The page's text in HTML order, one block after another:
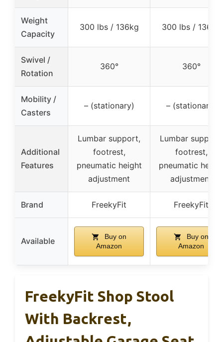
Weight
Capacity
300 lbs / 136kg 300 lbs / 136kg
Swivel /
Rotation
360° 360°
Mobility /
Casters
– (stationary) – (stationary)
Additional
Features
Lumbar support,
footrest,
pneumatic height
adjustment
Lumbar support,
footrest,
pneumatic
adjustment
Brand FreekyFit FreekyFit
Available
Buy on
Amazon
Buy on
Amazon
FreekyFit Shop Stool
With Backrest,